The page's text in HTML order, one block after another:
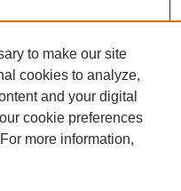
to make our site
cookies to analyze,
and your digital
cookie preferences
more information,